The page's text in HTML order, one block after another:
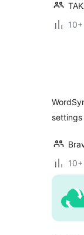
settings